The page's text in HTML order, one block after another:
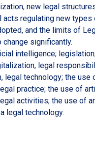
new legal
acts regulating new types
and the limits of
change significantly.
intelligence;
legal
legal technology; the use
practice; the use of
activities; the use of
legal technology.